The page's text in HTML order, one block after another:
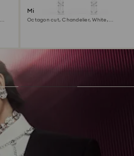
Millenia clip earrings
Octagon cut, Chandelier, White,